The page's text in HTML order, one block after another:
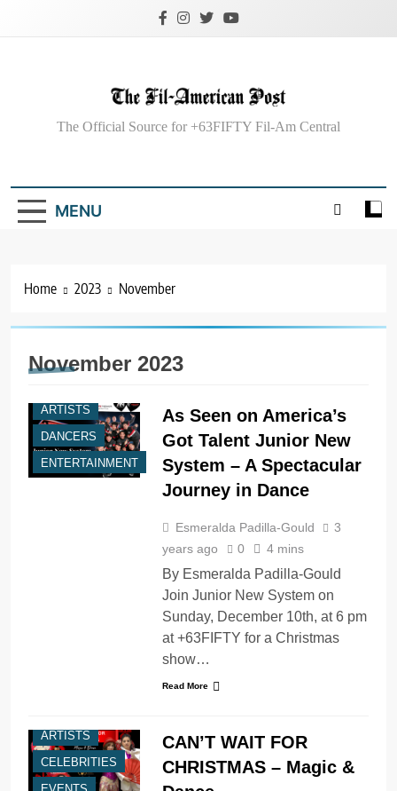
The Fil-American
The Official Source for +63FIFTY Fil-Am Central
MENU
Home 2023 November
November 2023
ARTISTS
DANCERS
ENTERTAINMENT
As Seen on America’s
Got Talent Junior New
System – A Spectacular
Journey in Dance
Esmeralda Padilla-Gould
3
years ago
0 4 mins
By Esmeralda Padilla-Gould
Join Junior New System on
Sunday, December 10th, at 6 pm
at +63FIFTY for a Christmas
show…
Read More
ARTISTS
CELEBRITIES
CAN’T WAIT FOR
CHRISTMAS – Magic &